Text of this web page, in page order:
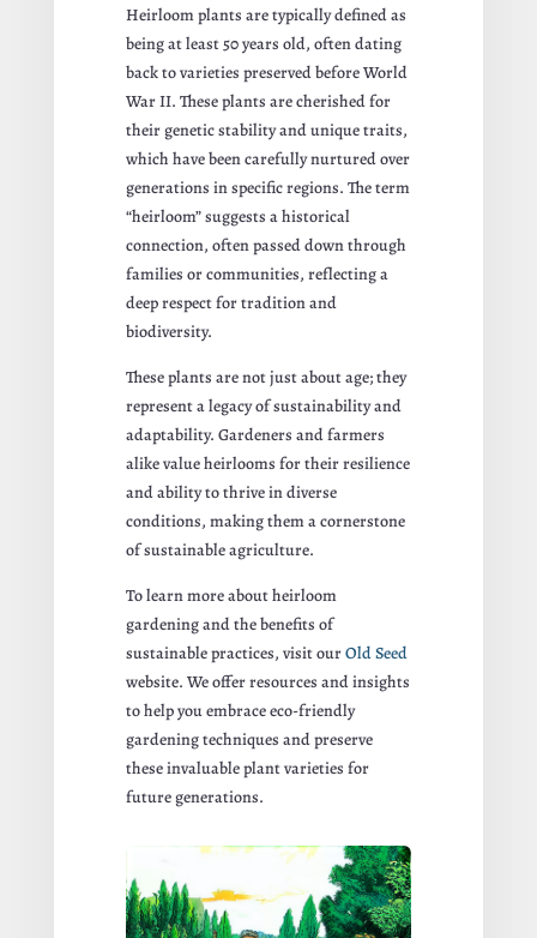
Heirloom plants are typically defined as
being at least 50 years old, often dating
back to varieties preserved before World
War II. These plants are cherished for
their genetic stability and unique traits,
which have been carefully nurtured over
generations in specific regions. The term
“heirloom” suggests a historical
connection, often passed down through
families or communities, reflecting a
deep respect for tradition and
biodiversity.
These plants are not just about age; they
represent a legacy of sustainability and
adaptability. Gardeners and farmers
alike value heirlooms for their resilience
and ability to thrive in diverse
conditions, making them a cornerstone
of sustainable agriculture.
To learn more about heirloom
gardening and the benefits of
sustainable practices, visit ourOld Seed
website. We offer resources and insights
to help you embrace eco-friendly
gardening techniques and preserve
these invaluable plant varieties for
future generations.